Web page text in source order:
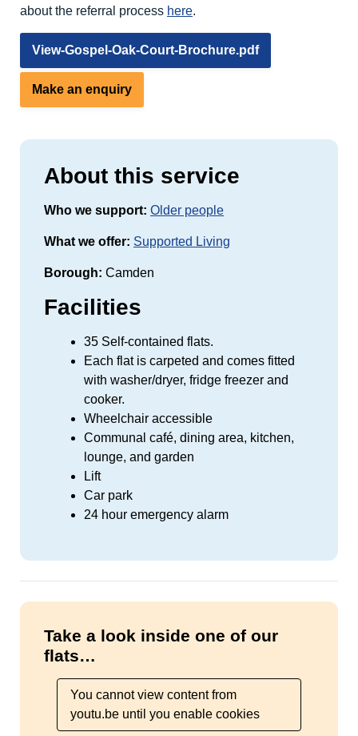
about the referral process here.
View-Gospel-Oak-Court-Brochure.pdf
Make an enquiry
About this service
Who we support: Older people
What we offer: Supported Living
Borough: Camden
Facilities
35 Self-contained flats.
Each flat is carpeted and comes fitted
with washer/dryer, fridge freezer and
cooker.
Wheelchair accessible
Communal café, dining area, kitchen,
lounge, and garden
Lift
Car park
24 hour emergency alarm
Take a look inside one of our
flats…
You cannot view content from
youtu.be until you enable cookies